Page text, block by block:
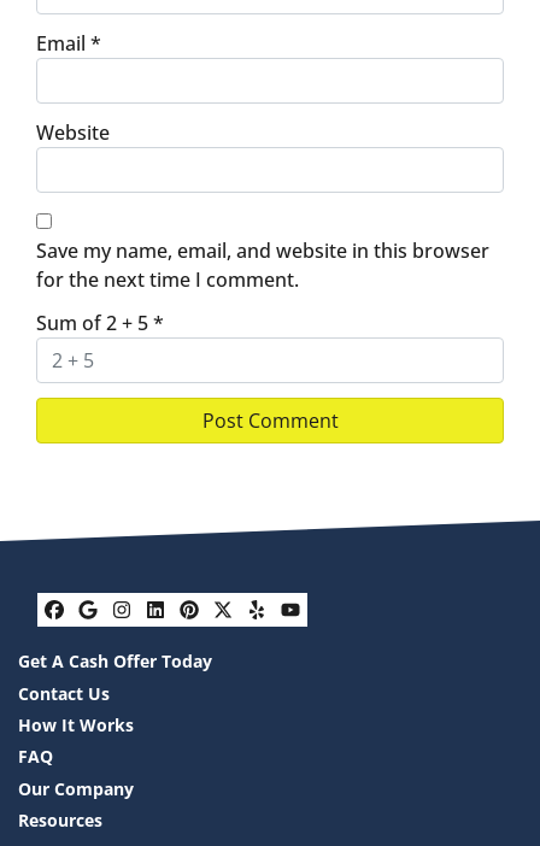
Email *
Website
Save my name, email, and website in this browser
for the next time I comment.
Sum of 2 + 5*
Facebook
Google Business
Instagram
LinkedIn
Pinterest
Twitter
YelpYouTube
Get A Cash Offer Today
Contact Us
How It Works
FAQ
Our Company
Resources